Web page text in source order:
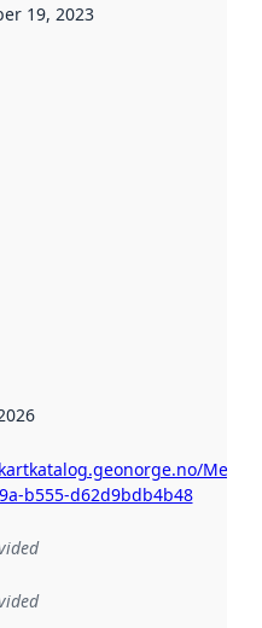
19, 2023
b555-d62d9bdb4b48